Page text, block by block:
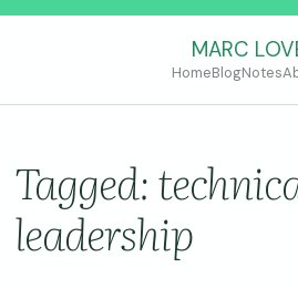
MARC
HomeBlogNotes
Tagged:
leadership